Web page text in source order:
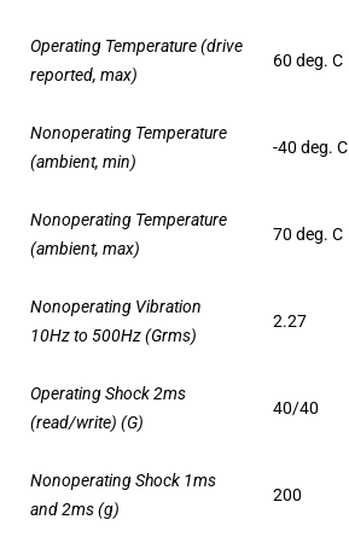
Operating Temperature (drive
reported, max)
60 deg. C
Nonoperating Temperature
(ambient, min)
-40 deg. C
Nonoperating Temperature
(ambient, max)
70 deg. C
Nonoperating Vibration
10Hz to 500Hz (Grms)
2.27
Operating Shock 2ms
(read/write) (G)
40/40
Nonoperating Shock 1ms
and 2ms (g)
200